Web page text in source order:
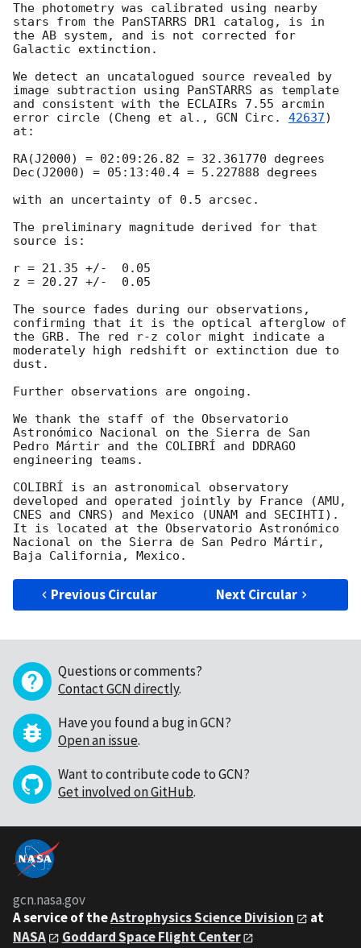
The photometry was calibrated using nearby
stars from the PanSTARRS DR1 catalog, is in
the AB system, and is not corrected for
Galactic extinction.
We detect an uncatalogued source revealed by
image subtraction using PanSTARRS as template
and consistent with the ECLAIRs 7.55 arcmin
error circle (Cheng et al., GCN Circ. 42637)
at:
RA(J2000) = 02:09:26.82 = 32.361770 degrees
Dec(J2000) = 05:13:40.4 = 5.227888 degrees
with an uncertainty of 0.5 arcsec.
The preliminary magnitude derived for that
source is:
r = 21.35 +/-  0.05
z = 20.27 +/-  0.05
The source fades during our observations,
confirming that it is the optical afterglow of
the GRB. The red r-z color might indicate a
moderately high redshift or extinction due to
dust.
Further observations are ongoing.
We thank the staff of the Observatorio
Astronómico Nacional on the Sierra de San
Pedro Mártir and the COLIBRÍ and DDRAGO
engineering teams.
COLIBRÍ is an astronomical observatory
developed and operated jointly by France (AMU,
CNES and CNRS) and Mexico (UNAM and SECIHTI).
It is located at the Observatorio Astronómico
Nacional on the Sierra de San Pedro Mártir,
Previous Circular Next Circular
Questions or comments?
Contact GCN directly.
Have you found a bug in GCN?
Open an issue.
Want to contribute code to GCN?
Get involved on GitHub.
gcn.nasa.gov
A service of theAstrophysics Science Division
at
NASA
Goddard Space Flight Center